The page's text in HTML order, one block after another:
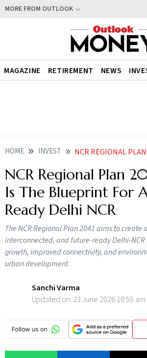
MORE FROM OUTLOOK
MAGAZINE RETIREMENT NEWS
HOME INVEST NCR REGIONAL PLAN 2041 WHAT IS THE BLUEPRINT FOR A FUTURE
NCR Regional Plan
Is The Blueprint For
Ready Delhi NCR
The NCR Regional Plan 2041 aims to create
interconnected, and future-ready Delhi-
growth, improved connectivity, and
urban development
Sanchi Varma
Updated on: 23 June 2026 10:55 am